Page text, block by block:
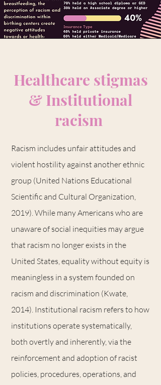
Healthcare stigmas
& Institutional
racism
Racism includes unfair attitudes and
violent hostility against another ethnic
group (United Nations Educational
Scientific and Cultural Organization,
2019). While many Americans who are
unaware of social inequities may argue
that racism no longer exists in the
United States, equality without equity is
meaningless in a system founded on
racism and discrimination (Kwate,
2014). Institutional racism refers to how
institutions operate systematically,
both overtly and inherently, via the
reinforcement and adoption of racist
policies, procedures, operations, and